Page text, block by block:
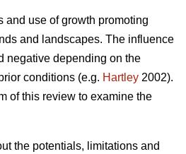
and use of growth promoting
and landscapes. The influence
negative depending on the
conditions (e.g. Hartley 2002).
of this review to examine the
the potentials, limitations and